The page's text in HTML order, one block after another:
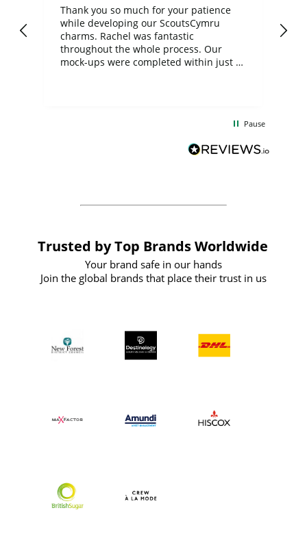
Thank you so much for your patience
while developing our ScoutsCymru
charms. Rachel was fantastic
throughout the whole process. Our
mock-ups were completed within just a
BuyPromoProducts Limited and look
forward to working with them again in
Pause
Trusted by Top Brands Worldwide
Your brand safe in our hands
Join the global brands that place their trust in us